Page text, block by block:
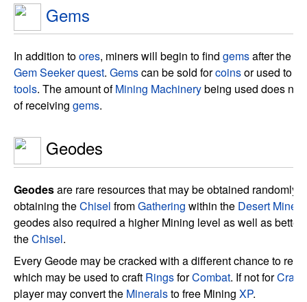
Gems
In addition toores, miners will begin to find gemsafter the
Gem Seeker quest. Gemscan be sold forcoinsor used to
tools. The amount ofMining Machinerybeing used does
of receiving gems.
Geodes
Geodesare rare resources that may be obtained randomly
obtaining theChisel fromGathering within the Desert Mines
geodes also required a higher Mining level as well as better
theChisel.
Every Geode may be cracked with a different chance to
which may be used to craft RingsforCombat. If not for
player may convert the Mineralsto free Mining XP.